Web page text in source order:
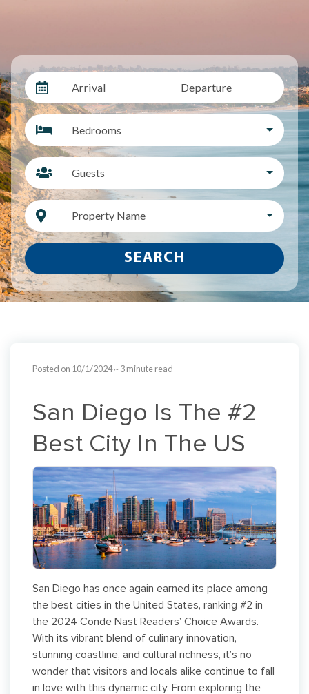
Arrival Departure
Bedrooms
Guests
Property Name
SEARCH
Posted on 10/1/2024~ 3 minute read
San Diego Is The #2
Best City In The US
San Diego has once again earned its place among
the best cities in the United States, ranking #2 in
the 2024 Conde Nast Readers’ Choice Awards.
With its vibrant blend of culinary innovation,
stunning coastline, and cultural richness, it’s no
wonder that visitors and locals alike continue to fall
in love with this dynamic city. From exploring the